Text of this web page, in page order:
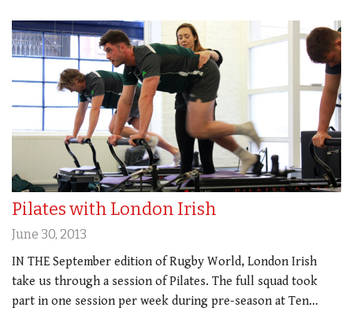
Pilates with London Irish
June 30, 2013
IN THE September edition of Rugby World, London Irish
take us through a session of Pilates. The full squad took
part in one session per week during pre-season at Ten…